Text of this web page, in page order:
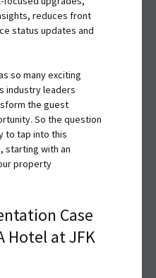
reduces front
status updates and
so many exciting
industry leaders
the guest
So the question
to tap into this
starting with an
property
Case
Hotel at JFK